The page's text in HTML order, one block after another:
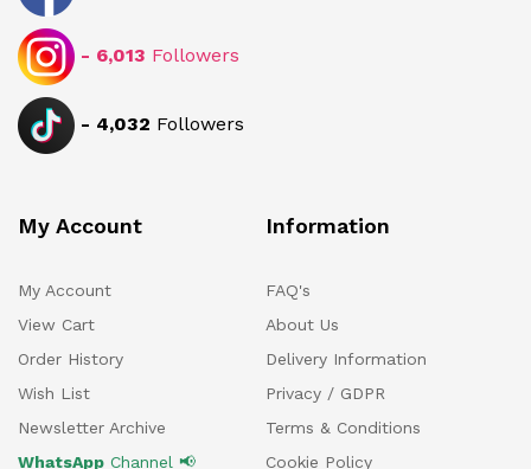
- 6,013 Followers
- 4,032 Followers
My Account
My Account
View Cart
Order History
Wish List
Newsletter Archive
WhatsApp Channel 📢
Information
FAQ's
About Us
Delivery Information
Privacy / GDPR
Terms & Conditions
Cookie Policy